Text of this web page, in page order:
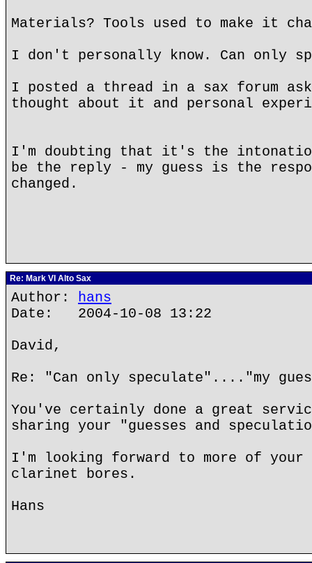
Materials? Tools used to make it
I don't personally know. Can only
I posted a thread in a sax forum
thought about it and personal
I'm doubting that it's the
be the reply - my guess is the
changed.
Re: Mark VI Alto Sax
Author: hans
Date: 2004-10-08 13:22
David,
Re: "Can only speculate"...."my
You've certainly done a great
sharing your "guesses and
I'm looking forward to more of
clarinet bores.
Hans